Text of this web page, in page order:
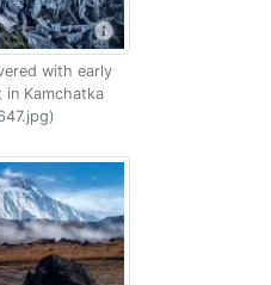
with early
Kamchatka